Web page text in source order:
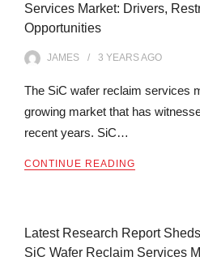
Services Market: Drivers,
Opportunities
JAMES 3 YEARSAGO
The SiC wafer reclaim services
growing market that has
recent years. SiC…
CONTINUE READING
Latest Research Report
SiC Wafer Reclaim Services